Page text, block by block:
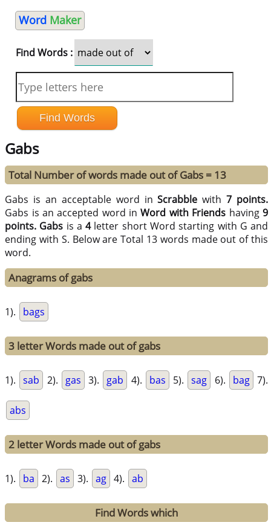
Word Maker
Find Words :
Gabs
Total Number of words made out of Gabs = 13
Gabs is an acceptable word inScrabble with7 points.
Gabs is an accepted word inWord with Friends having9
points. Gabs is a4letter short Word starting with G and
ending with S. Below are Total 13 words made out of this
word.
Anagrams of gabs
1). bags
3 letter Words made out of gabs
1). sab 2). gas 3). gab 4). bas 5). sag 6). bag 7).
abs
2 letter Words made out of gabs
1). ba 2). as 3). ag 4). ab
Find Words which